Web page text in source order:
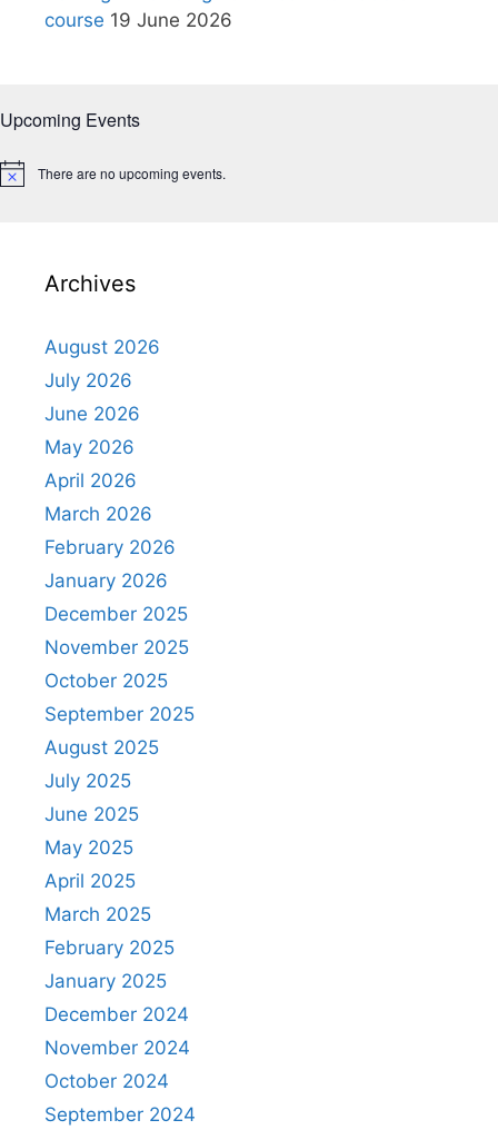
course 19 June 2026
Upcoming Events
N
There are no upcoming events.
Archives
August 2026
July 2026
June 2026
May 2026
April 2026
March 2026
February 2026
January 2026
December 2025
November 2025
October 2025
September 2025
August 2025
July 2025
June 2025
May 2025
April 2025
March 2025
February 2025
January 2025
December 2024
November 2024
October 2024
September 2024